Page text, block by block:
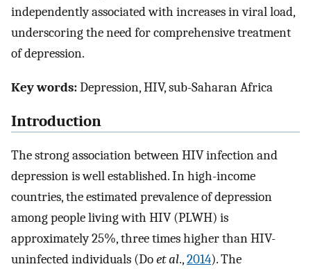
independently associated with increases in viral load,
underscoring the need for comprehensive treatment
of depression.
Key words:Depression, HIV, sub-Saharan Africa
Introduction
The strong association between HIV infection and
depression is well established. In high-income
countries, the estimated prevalence of depression
among people living with HIV (PLWH) is
approximately 25%, three times higher than HIV-
uninfected individuals (Doet al.,2014). The